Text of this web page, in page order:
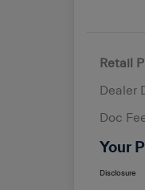
Retail
Dealer
Doc
Your
Disclosure